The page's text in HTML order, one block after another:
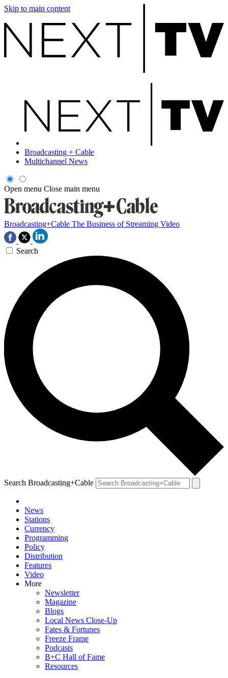
Skip to main content
Broadcasting + Cable
Multichannel News
Open menu Close main menu
Broadcasting+Cable The Business of Streaming Video
Search
Search Broadcasting+Cable
News
Stations
Currency
Programming
Policy
Distribution
Features
Video
More
Newsletter
Magazine
Blogs
Local News Close-Up
Fates & Fortunes
Freeze Frame
Podcasts
B+C Hall of Fame
Resources